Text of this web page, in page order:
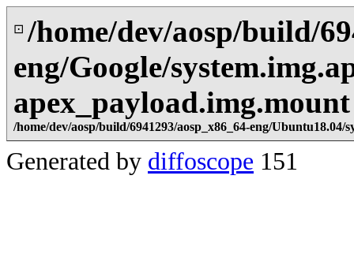
⊡ /home/dev/aosp/build/
eng/Google/
apex_payload.img.mount
/home/dev/aosp/build/6941293/aosp_x86_64-eng/
Generated by diffoscope 151